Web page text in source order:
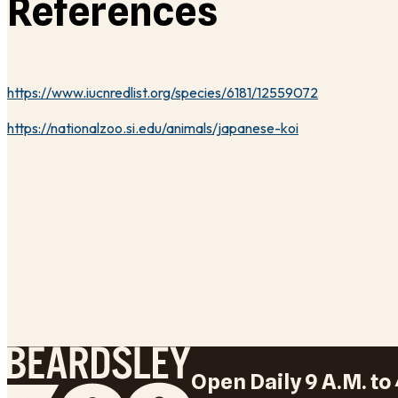
References
https://www.iucnredlist.org/species/6181/12559072
https://nationalzoo.si.edu/animals/japanese-koi
Open Daily 9 A.M. to